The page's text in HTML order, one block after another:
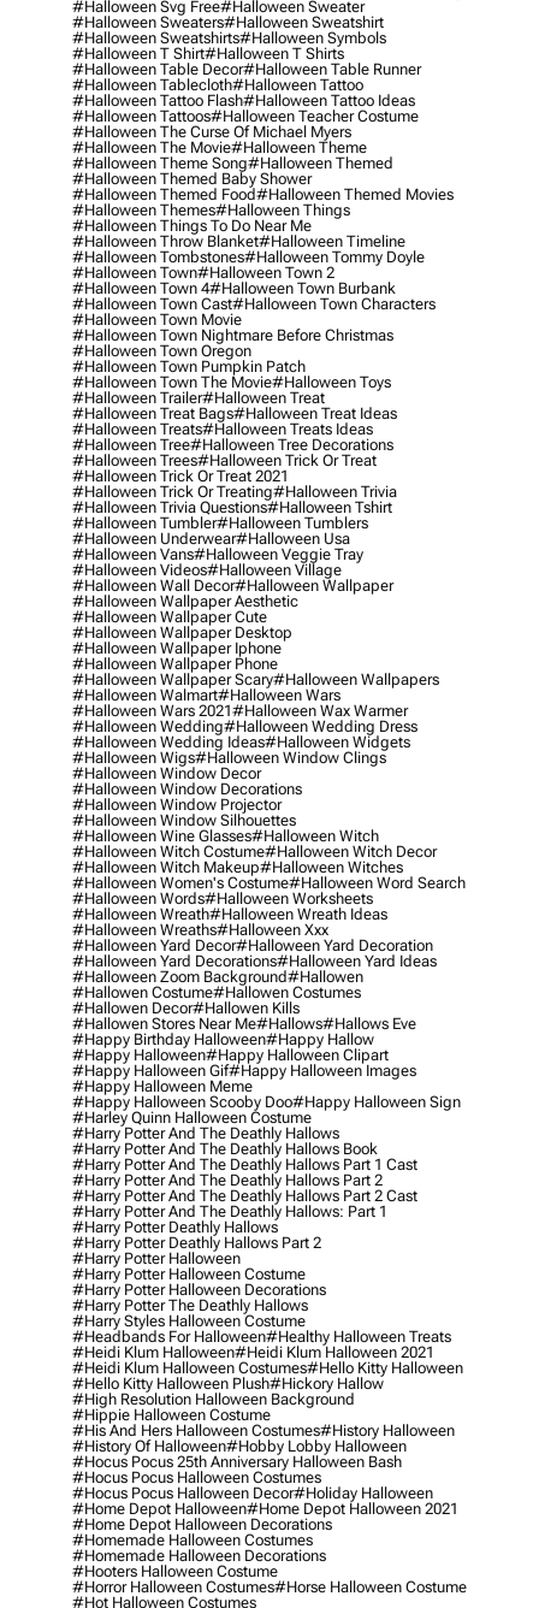
#halloween Svg Free#halloween Sweater
#halloween Sweaters#halloween Sweatshirt
#halloween Sweatshirts#halloween Symbols
#halloween T Shirt#halloween T Shirts
#halloween Table Decor#halloween Table Runner
#halloween Tablecloth#halloween Tattoo
#halloween Tattoo Flash#halloween Tattoo Ideas
#halloween Tattoos#halloween Teacher Costume
#halloween The Curse Of Michael Myers
#halloween The Movie#halloween Theme
#halloween Theme Song#halloween Themed
#halloween Themed Baby Shower
#halloween Themed Food#halloween Themed Movies
#halloween Themes#halloween Things
#halloween Things To Do Near Me
#halloween Throw Blanket#halloween Timeline
#halloween Tombstones#halloween Tommy Doyle
#halloween Town#halloween Town 2
#halloween Town 4#halloween Town Burbank
#halloween Town Cast#halloween Town Characters
#halloween Town Movie
#halloween Town Nightmare Before Christmas
#halloween Town Oregon
#halloween Town Pumpkin Patch
#halloween Town The Movie#halloween Toys
#halloween Trailer#halloween Treat
#halloween Treat Bags#halloween Treat Ideas
#halloween Treats#halloween Treats Ideas
#halloween Tree#halloween Tree Decorations
#halloween Trees#halloween Trick Or Treat
#halloween Trick Or Treat 2021
#halloween Trick Or Treating#halloween Trivia
#halloween Trivia Questions#halloween Tshirt
#halloween Tumbler#halloween Tumblers
#halloween Underwear#halloween Usa
#halloween Vans#halloween Veggie Tray
#halloween Videos#halloween Village
#halloween Wall Decor#halloween Wallpaper
#halloween Wallpaper Aesthetic
#halloween Wallpaper Cute
#halloween Wallpaper Desktop
#halloween Wallpaper Iphone
#halloween Wallpaper Phone
#halloween Wallpaper Scary#halloween Wallpapers
#halloween Walmart#halloween Wars
#halloween Wars 2021#halloween Wax Warmer
#halloween Wedding#halloween Wedding Dress
#halloween Wedding Ideas#halloween Widgets
#halloween Wigs#halloween Window Clings
#halloween Window Decor
#halloween Window Decorations
#halloween Window Projector
#halloween Window Silhouettes
#halloween Wine Glasses#halloween Witch
#halloween Witch Costume#halloween Witch Decor
#halloween Witch Makeup#halloween Witches
#halloween Women's Costume#halloween Word Search
#halloween Words#halloween Worksheets
#halloween Wreath#halloween Wreath Ideas
#halloween Wreaths#halloween Xxx
#halloween Yard Decor#halloween Yard Decoration
#halloween Yard Decorations#halloween Yard Ideas
#halloween Zoom Background#hallowen
#hallowen Costume#hallowen Costumes
#hallowen Decor#hallowen Kills
#hallowen Stores Near Me#hallows#hallows Eve
#happy Birthday Halloween#happy Hallow
#happy Halloween#happy Halloween Clipart
#happy Halloween Gif#happy Halloween Images
#happy Halloween Meme
#happy Halloween Scooby Doo#happy Halloween Sign
#harley Quinn Halloween Costume
#harry Potter And The Deathly Hallows
#harry Potter And The Deathly Hallows Book
#harry Potter And The Deathly Hallows Part 1 Cast
#harry Potter And The Deathly Hallows Part 2
#harry Potter And The Deathly Hallows Part 2 Cast
#harry Potter And The Deathly Hallows: Part 1
#harry Potter Deathly Hallows
#harry Potter Deathly Hallows Part 2
#harry Potter Halloween
#harry Potter Halloween Costume
#harry Potter Halloween Decorations
#harry Potter The Deathly Hallows
#harry Styles Halloween Costume
#headbands For Halloween#healthy Halloween Treats
#heidi Klum Halloween#heidi Klum Halloween 2021
#heidi Klum Halloween Costumes#hello Kitty Halloween
#hello Kitty Halloween Plush#hickory Hallow
#high Resolution Halloween Background
#hippie Halloween Costume
#his And Hers Halloween Costumes#history Halloween
#history Of Halloween#hobby Lobby Halloween
#hocus Pocus 25th Anniversary Halloween Bash
#hocus Pocus Halloween Costumes
#hocus Pocus Halloween Decor#holiday Halloween
#home Depot Halloween#home Depot Halloween 2021
#home Depot Halloween Decorations
#homemade Halloween Costumes
#homemade Halloween Decorations
#hooters Halloween Costume
#horror Halloween Costumes#horse Halloween Costume
#hot Halloween Costumes